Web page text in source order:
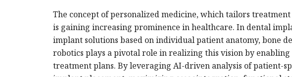
The concept of personalized medicine, which tailors
is gaining increasing prominence in healthcare. In dental
implant solutions based on individual patient anatomy, bone
robotics plays a pivotal role in realizing this vision by
treatment plans. By leveraging AI-driven analysis of patient-